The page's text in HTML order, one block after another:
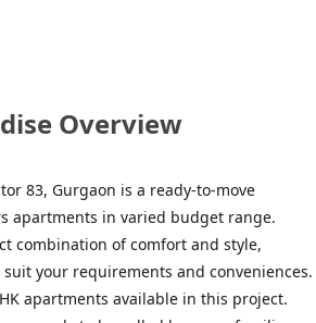
Overview
83, Gurgaon is a ready-to-move
apartments in varied budget range.
combination of comfort and style,
your requirements and conveniences.
apartments available in this project.